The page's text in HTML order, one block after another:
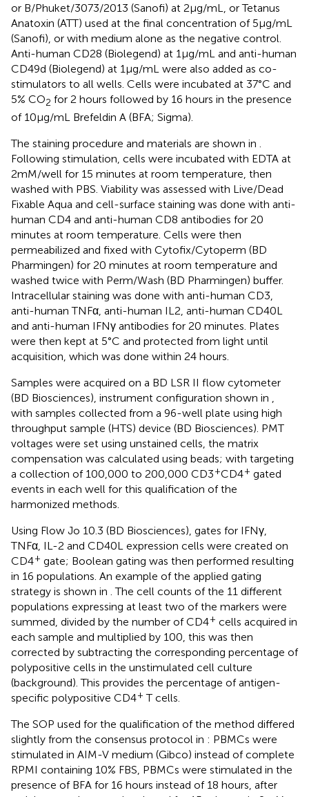
or B/Phuket/3073/2013 (Sanofi) at 2µg/mL, or Tetanus
Anatoxin (ATT) used at the final concentration of 5µg/mL
(Sanofi), or with medium alone as the negative control.
Anti-human CD28 (Biolegend) at 1µg/mL and anti-human
CD49d (Biolegend) at 1µg/mL were also added as co-
stimulators to all wells. Cells were incubated at 37°C and
5% CO2 for 2 hours followed by 16 hours in the presence
of 10µg/mL Brefeldin A (BFA; Sigma).
The staining procedure and materials are shown in
Following stimulation, cells were incubated with EDTA at
2mM/well for 15 minutes at room temperature, then
washed with PBS. Viability was assessed with Live/Dead
Fixable Aqua and cell-surface staining was done with anti-
human CD4 and anti-human CD8 antibodies for 20
minutes at room temperature. Cells were then
permeabilized and fixed with Cytofix/Cytoperm (BD
Pharmingen) for 20 minutes at room temperature and
washed twice with Perm/Wash (BD Pharmingen) buffer.
Intracellular staining was done with anti-human CD3,
anti-human TNFα, anti-human IL2, anti-human CD40L
and anti-human IFNγ antibodies for 20 minutes. Plates
were then kept at 5°C and protected from light until
acquisition, which was done within 24 hours.
Samples were acquired on a BD LSR II flow cytometer
(BD Biosciences), instrument configuration shown in
with samples collected from a 96-well plate using high
throughput sample (HTS) device (BD Biosciences). PMT
voltages were set using unstained cells, the matrix
compensation was calculated using beads; with targeting
a collection of 100,000 to 200,000 CD3+CD4+ gated
events in each well for this qualification of the
harmonized methods.
Using Flow Jo 10.3 (BD Biosciences), gates for IFNγ,
TNFα, IL-2 and CD40L expression cells were created on
CD4+ gate; Boolean gating was then performed resulting
in 16 populations. An example of the applied gating
strategy is shown in . The cell counts of the 11 different
populations expressing at least two of the markers were
summed, divided by the number of CD4+ cells acquired in
each sample and multiplied by 100, this was then
corrected by subtracting the corresponding percentage of
polypositive cells in the unstimulated cell culture
(background). This provides the percentage of antigen-
specific polypositive CD4+ T cells.
The SOP used for the qualification of the method differed
slightly from the consensus protocol in : PBMCs were
stimulated in AIM-V medium (Gibco) instead of complete
RPMI containing 10% FBS, PBMCs were stimulated in the
presence of BFA for 16 hours instead of 18 hours, after